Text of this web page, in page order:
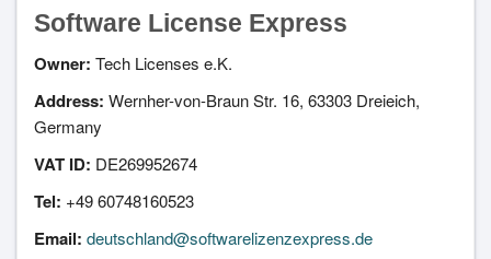
Software License Express
Owner: Tech Licenses e.K.
Address: Wernher-von-Braun Str. 16, 63303 Dreieich,
Germany
VAT ID: DE269952674
Tel: +49 60748160523
Email: deutschland@softwarelizenzexpress.de